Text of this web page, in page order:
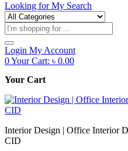
Looking forMy Search
Products
search
Login My Account
0Your Cart: ৳ 0.00
Your Cart
Interior Design | Office Interior
CID